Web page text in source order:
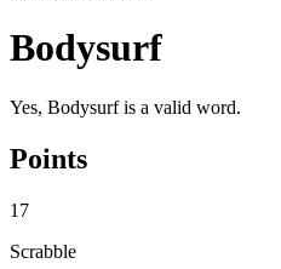
Bodysurf
Yes, Bodysurf is a valid word.
Points
17
Scrabble